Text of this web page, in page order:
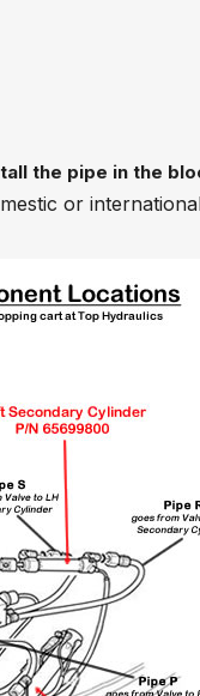
the pipe in the
or